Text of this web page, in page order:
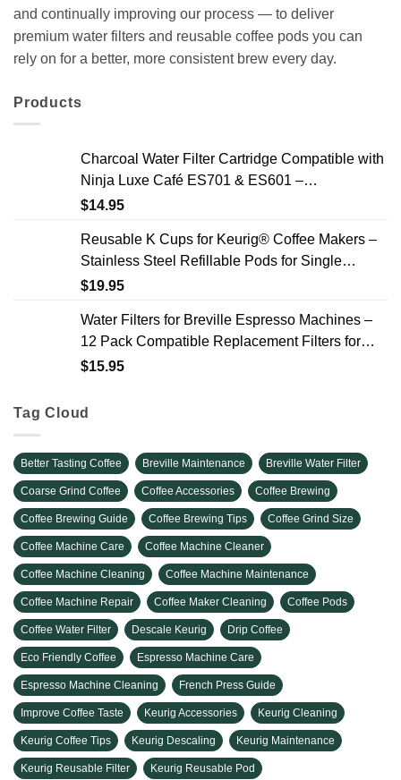
and continually improving our process — to deliver
premium water filters and reusable coffee pods you can
rely on for a better, more consistent brew every day.
Products
Charcoal Water Filter Cartridge Compatible with
Ninja Luxe Café ES701 & ES601 –
Replacement Coffee Machine Water Filters, 2-
$14.95
Reusable K Cups for Keurig® Coffee Makers –
Stainless Steel Refillable Pods for Single
Needle Brewers – 2 Pack
$19.95
Water Filters for Breville Espresso Machines –
12 Pack Compatible Replacement Filters for
Improved Taste & Better Coffee
$15.95
Tag Cloud
Better Tasting Coffee Breville Maintenance Breville Water Filter
Coarse Grind Coffee Coffee Accessories Coffee Brewing
Coffee Brewing Guide Coffee Brewing Tips Coffee Grind Size
Coffee Machine Care Coffee Machine Cleaner
Coffee Machine Cleaning Coffee Machine Maintenance
Coffee Machine Repair Coffee Maker Cleaning Coffee Pods
Coffee Water Filter Descale Keurig Drip Coffee
Eco Friendly Coffee Espresso Machine Care
Espresso Machine Cleaning French Press Guide
Improve Coffee Taste Keurig Accessories Keurig Cleaning
Keurig Coffee Tips Keurig Descaling Keurig Maintenance
Keurig Reusable Filter Keurig Reusable Pod